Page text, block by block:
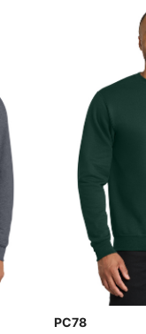
PC78